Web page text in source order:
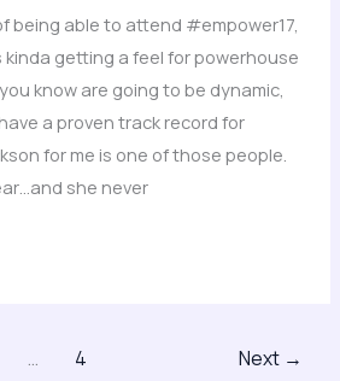
being able to attend #empower17,
kinda getting a feel for powerhouse
know are going to be dynamic,
a proven track record for
for me is one of those people.
she never
… 4 Next →